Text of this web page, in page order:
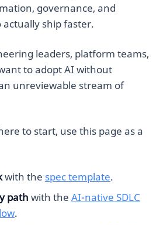
governance, and
ship faster.
leaders, platform teams,
to adopt AI without
unreviewable stream of
to start, use this page as a
with the spec template.
path with the AI-native SDLC
.